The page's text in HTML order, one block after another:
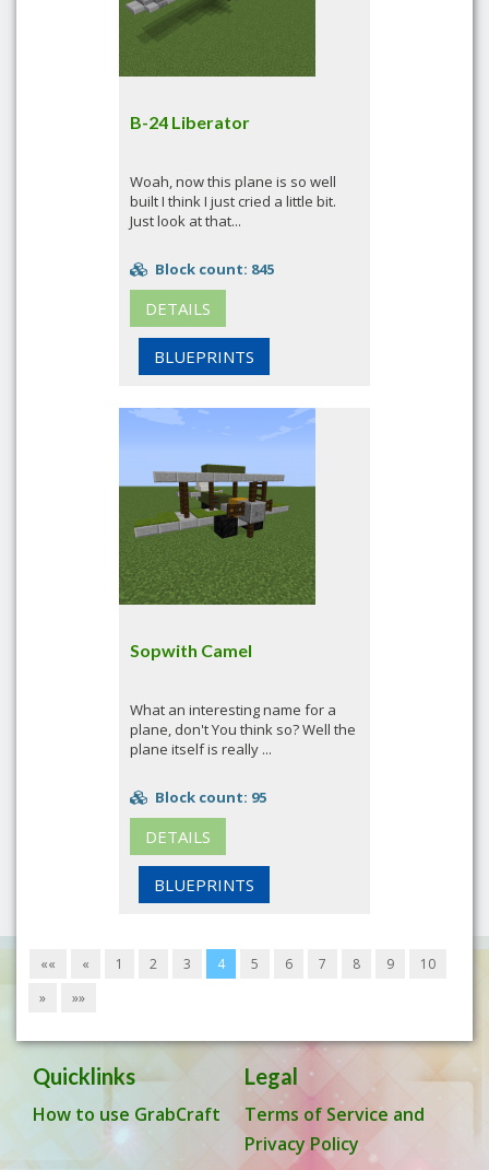
B-24 Liberator
Woah, now this plane is so well
built I think I just cried a little bit.
Just look at that...
Block count: 845
DETAILS
BLUEPRINTS
Sopwith Camel
What an interesting name for a
plane, don't You think so? Well the
plane itself is really ...
Block count: 95
DETAILS
BLUEPRINTS
«« « 1 2 3 4 5 6 7 8 9
10
»
»»
Quicklinks
How to use GrabCraft
Legal
Terms of Service and
Privacy Policy